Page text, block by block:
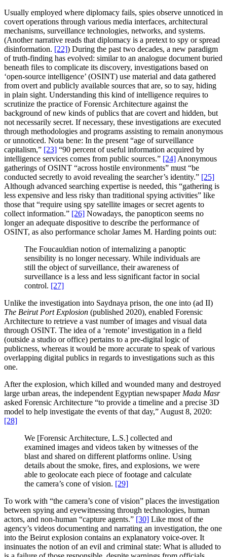
Usually employed where diplomacy fails, spies observe unnoticed in
covert operations through various media interfaces, architectural
mechanisms, surveillance technologies, networks, and systems.
(Another narrative reads that diplomacy is a pretext to spy or spread
disinformation. [22]) During the past two decades, a new paradigm
of truth-finding has evolved: similar to an analogue document buried
beneath files to complicate its discovery, investigations based on
‘open-source intelligence’ (OSINT) use material and data gathered
from overt and publicly available sources that are, so to say, hiding
in plain sight. Understanding this kind of intelligence requires to
scrutinize the practice of Forensic Architecture against the
background of new kinds of publics that are covert and hidden, but
not necessarily secret. If necessary, these investigations are executed
through methodologies and programs assisting to remain anonymous
or unnoticed. Nota bene: In the present “age of surveillance
capitalism,” [23] “90 percent of useful information acquired by
intelligence services comes from public sources.” [24] Anonymous
gatherings of OSINT “across hostile environments” must “be
conducted secretly to avoid revealing the searcher’s identity.” [25]
Although advanced searching expertise is needed, this “gathering is
less expensive and less risky than traditional spying activities” like
those that “require using spy satellite images or secret agents to
collect information.” [26] Nowadays, the panopticon seems no
longer an adequate dispositive to describe the performance of
OSINT, as also performance scholar James M. Harding points out:
The Foucauldian notion of internalizing a panoptic
sensibility is no longer necessary. While individuals are
still the object of surveillance, their awareness of
surveillance is a less and less significant factor in social
control. [27]
Unlike the investigation into Saydnaya prison, the one into (ad II)
The Beirut Port Explosion (published 2020), enabled Forensic
Architecture to retrieve a vast number of images and visual data
through OSINT. The idea of a ‘remote’ investigation in a field
(outside a studio or office) pertains to a pre-digital logic of
publicness, whereas it would be more accurate to speak of various
overlapping digital publics in regards to investigations such as this
one.
After the explosion, which killed and wounded many and destroyed
large urban areas, the independent Egyptian newspaper Mada Masr
asked Forensic Architecture “to provide a timeline and a precise 3D
model to help investigate the events of that day,” August 8, 2020:
[28]
We [Forensic Architecture, L.S.] collected and
examined images and videos taken by witnesses of the
blast and shared on different platforms online. Using
details about the smoke, fires, and explosions, we were
able to geolocate each piece of footage and calculate
the camera’s cone of vision. [29]
To work with “the camera’s cone of vision” places the investigation
between spying and eyewitnessing through technologies, human
actors, and non-human “capture agents.” [30] Like most of the
agency’s videos documenting and narrating an investigation, the one
into the Beirut explosion contains an explanatory voice-over. It
insinuates the notion of an evil and criminal state: What is alluded to